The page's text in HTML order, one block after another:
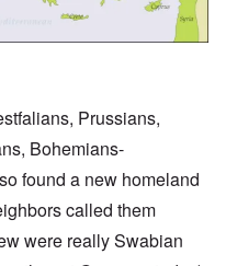
Prussians,
Bohemians-
found a new homeland
called them
were really Swabian